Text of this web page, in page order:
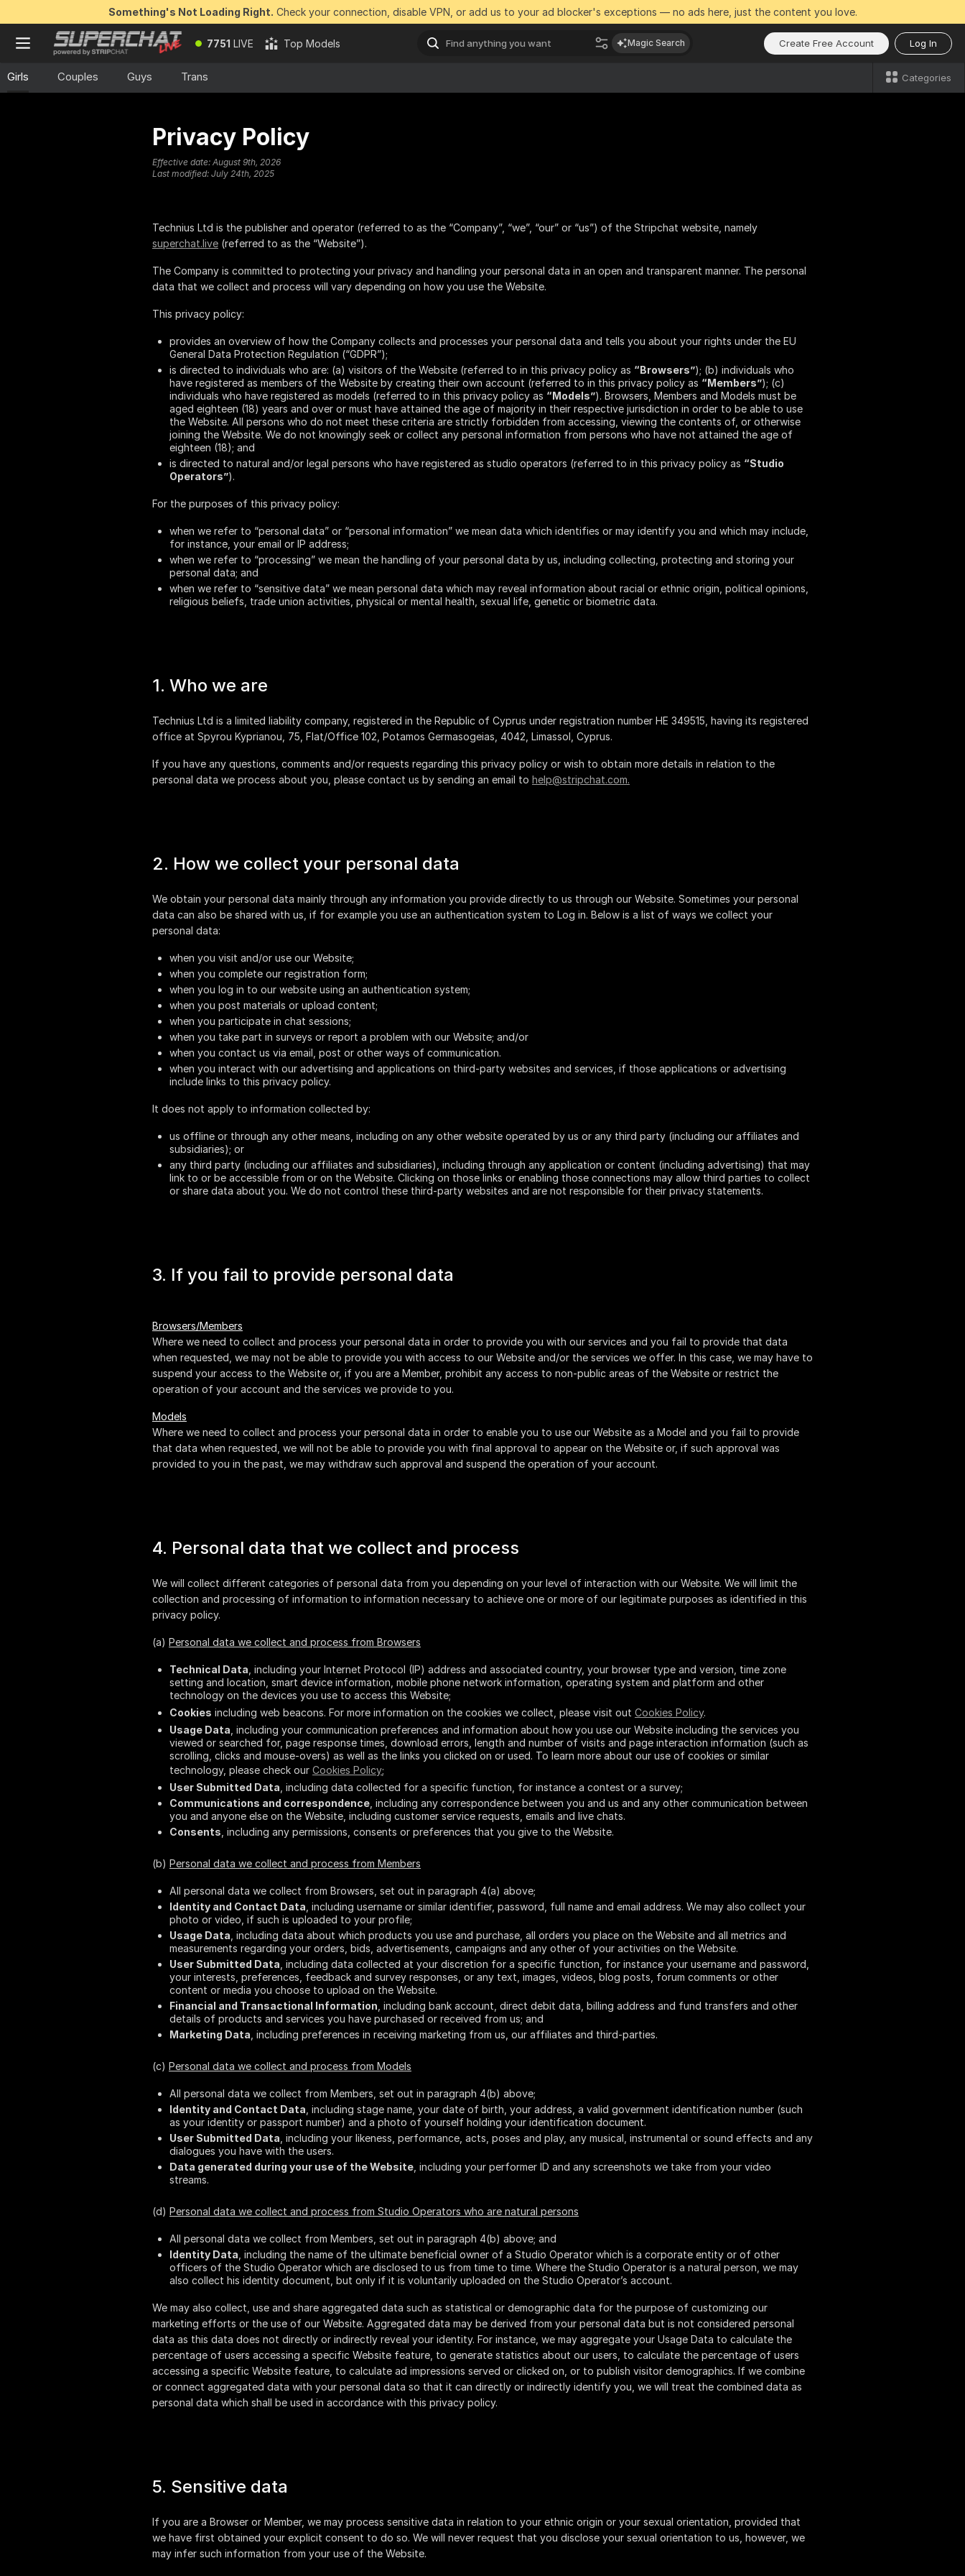
Something's Not Loading Right. Check your connection, disable VPN, or add us to your ad blocker's exceptions — no ads here, just the content you love.
7751 LIVE Top Models Magic Search Create Free Account Log In
Girls Couples Guys Trans Categories
Privacy Policy
Effective date: August 9th, 2026
Last modified: July 24th, 2025
is the publisher and operator (referred to as the “Company”, “we”, “our” or “us”) of the Stripchat website, namely
superchat.live (referred to as the “Website”).
The Company is committed to protecting your privacy and handling your personal data in an open and transparent manner. The personal
data that we collect and process will vary depending on how you use the Website.
This privacy policy:
provides an overview of how the Company collects and processes your personal data and tells you about your rights under the EU
General Data Protection Regulation (“GDPR”);
is directed to individuals who are: (a) visitors of the Website (referred to in this privacy policy as “Browsers”); (b) individuals who
have registered as members of the Website by creating their own account (referred to in this privacy policy as “Members”); (c)
individuals who have registered as models (referred to in this privacy policy as “Models”). Browsers, Members and Models must be
aged eighteen (18) years and over or must have attained the age of majority in their respective jurisdiction in order to be able to use
the Website. All persons who do not meet these criteria are strictly forbidden from accessing, viewing the contents of, or otherwise
joining the Website. We do not knowingly seek or collect any personal information from persons who have not attained the age of
eighteen (18); and
is directed to natural and/or legal persons who have registered as studio operators (referred to in this privacy policy as “Studio
Operators”).
For the purposes of this privacy policy:
when we refer to “personal data” or “personal information” we mean data which identifies or may identify you and which may include,
for instance, your email or IP address;
when we refer to “processing” we mean the handling of your personal data by us, including collecting, protecting and storing your
personal data; and
when we refer to “sensitive data” we mean personal data which may reveal information about racial or ethnic origin, political opinions,
religious beliefs, trade union activities, physical or mental health, sexual life, genetic or biometric data.
1. Who we are
is a limited liability company, registered in the Republic of Cyprus under registration number HE 349515, having its registered
office at
.
If you have any questions, comments and/or requests regarding this privacy policy or wish to obtain more details in relation to the
personal data we process about you, please contact us by sending an email to help@stripchat.com.
2. How we collect your personal data
We obtain your personal data mainly through any information you provide directly to us through our Website. Sometimes your personal
data can also be shared with us, if for example you use an authentication system to Log in. Below is a list of ways we collect your
personal data:
when you visit and/or use our Website;
when you complete our registration form;
when you log in to our website using an authentication system;
when you post materials or upload content;
when you participate in chat sessions;
when you take part in surveys or report a problem with our Website; and/or
when you contact us via email, post or other ways of communication.
when you interact with our advertising and applications on third-party websites and services, if those applications or advertising
include links to this privacy policy.
It does not apply to information collected by:
us offline or through any other means, including on any other website operated by us or any third party (including our affiliates and
subsidiaries); or
any third party (including our affiliates and subsidiaries), including through any application or content (including advertising) that may
link to or be accessible from or on the Website. Clicking on those links or enabling those connections may allow third parties to collect
or share data about you. We do not control these third-party websites and are not responsible for their privacy statements.
3. If you fail to provide personal data
Browsers/Members
Where we need to collect and process your personal data in order to provide you with our services and you fail to provide that data
when requested, we may not be able to provide you with access to our Website and/or the services we offer. In this case, we may have to
suspend your access to the Website or, if you are a Member, prohibit any access to non-public areas of the Website or restrict the
operation of your account and the services we provide to you.
Models
Where we need to collect and process your personal data in order to enable you to use our Website as a Model and you fail to provide
that data when requested, we will not be able to provide you with final approval to appear on the Website or, if such approval was
provided to you in the past, we may withdraw such approval and suspend the operation of your account.
4. Personal data that we collect and process
We will collect different categories of personal data from you depending on your level of interaction with our Website. We will limit the
collection and processing of information to information necessary to achieve one or more of our legitimate purposes as identified in this
privacy policy.
(a) Personal data we collect and process from Browsers
Technical Data , including your Internet Protocol (IP) address and associated country, your browser type and version, time zone
setting and location, smart device information, mobile phone network information, operating system and platform and other
technology on the devices you use to access this Website;
Cookies including web beacons. For more information on the cookies we collect, please visit out Cookies Policy.
Usage Data , including your communication preferences and information about how you use our Website including the services you
viewed or searched for, page response times, download errors, length and number of visits and page interaction information (such as
scrolling, clicks and mouse-overs) as well as the links you clicked on or used. To learn more about our use of cookies or similar
technology, please check our Cookies Policy;
User Submitted Data , including data collected for a specific function, for instance a contest or a survey;
Communications and correspondence , including any correspondence between you and us and any other communication between
you and anyone else on the Website, including customer service requests, emails and live chats.
Consents , including any permissions, consents or preferences that you give to the Website.
(b) Personal data we collect and process from Members
All personal data we collect from Browsers, set out in paragraph 4(a) above;
Identity and Contact Data , including username or similar identifier, password, full name and email address. We may also collect your
photo or video, if such is uploaded to your profile;
Usage Data , including data about which products you use and purchase, all orders you place on the Website and all metrics and
measurements regarding your orders, bids, advertisements, campaigns and any other of your activities on the Website.
User Submitted Data , including data collected at your discretion for a specific function, for instance your username and password,
your interests, preferences, feedback and survey responses, or any text, images, videos, blog posts, forum comments or other
content or media you choose to upload on the Website.
Financial and Transactional Information , including bank account, direct debit data, billing address and fund transfers and other
details of products and services you have purchased or received from us; and
Marketing Data , including preferences in receiving marketing from us, our affiliates and third-parties.
(c) Personal data we collect and process from Models
All personal data we collect from Members, set out in paragraph 4(b) above;
Identity and Contact Data , including stage name, your date of birth, your address, a valid government identification number (such
as your identity or passport number) and a photo of yourself holding your identification document.
User Submitted Data , including your likeness, performance, acts, poses and play, any musical, instrumental or sound effects and any
dialogues you have with the users.
Data generated during your use of the Website , including your performer ID and any screenshots we take from your video
streams.
(d) Personal data we collect and process from Studio Operators who are natural persons
All personal data we collect from Members, set out in paragraph 4(b) above; and
Identity Data , including the name of the ultimate beneficial owner of a Studio Operator which is a corporate entity or of other
officers of the Studio Operator which are disclosed to us from time to time. Where the Studio Operator is a natural person, we may
also collect his identity document, but only if it is voluntarily uploaded on the Studio Operator’s account.
We may also collect, use and share aggregated data such as statistical or demographic data for the purpose of customizing our
marketing efforts or the use of our Website. Aggregated data may be derived from your personal data but is not considered personal
data as this data does not directly or indirectly reveal your identity. For instance, we may aggregate your Usage Data to calculate the
percentage of users accessing a specific Website feature, to generate statistics about our users, to calculate the percentage of users
accessing a specific Website feature, to calculate ad impressions served or clicked on, or to publish visitor demographics. If we combine
or connect aggregated data with your personal data so that it can directly or indirectly identify you, we will treat the combined data as
personal data which shall be used in accordance with this privacy policy.
5. Sensitive data
If you are a Browser or Member, we may process sensitive data in relation to your ethnic origin or your sexual orientation, provided that
we have first obtained your explicit consent to do so. We will never request that you disclose your sexual orientation to us, however, we
may infer such information from your use of the Website.